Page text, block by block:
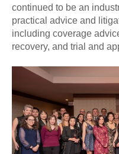
continued to be an
practical advice and
including coverage
recovery, and trial and